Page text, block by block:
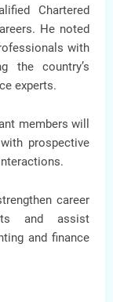
Chartered
He noted
with
the country’s
experts.
members will
prospective
career
and assist
and finance